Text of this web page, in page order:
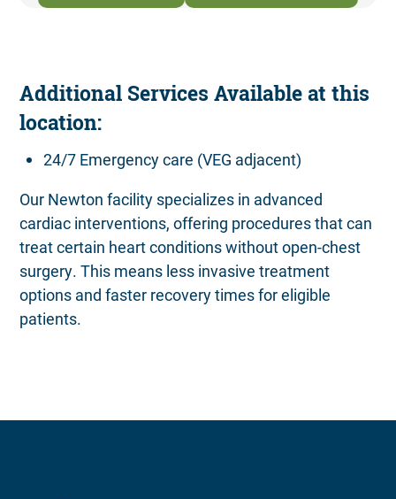
Additional Services Available at this
location:
24/7 Emergency care (VEG adjacent)
Our Newton facility specializes in advanced
cardiac interventions, offering procedures that can
treat certain heart conditions without open-chest
surgery. This means less invasive treatment
options and faster recovery times for eligible
patients.